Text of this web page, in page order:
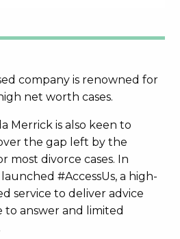
company is renowned for
net worth cases.
Merrick is also keen to
the gap left by the
most divorce cases. In
#AccessUs, a high-
service to deliver advice
to answer and limited